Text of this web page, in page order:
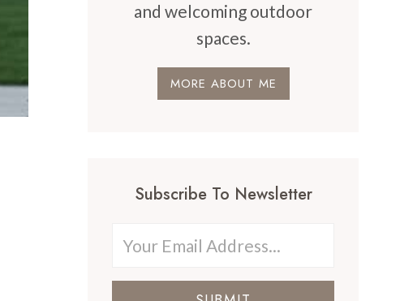
and welcoming outdoor
spaces.
MORE ABOUT ME
Subscribe To Newsletter